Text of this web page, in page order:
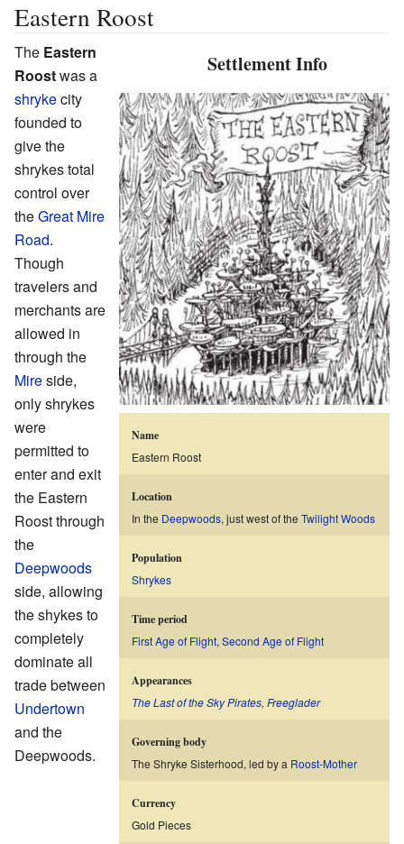
Eastern Roost
Settlement Info
Name
Eastern Roost
Location
In the Deepwoods, just west of the Twilight Woods
Population
Shrykes
Time period
First Age of Flight, Second Age of Flight
Appearances
The Last of the Sky Pirates, Freeglader
Governing body
The Shryke Sisterhood, led by a Roost-Mother
Currency
Gold Pieces
The Eastern
Roostwas a
shrykecity
founded to
give the
shrykes total
control over
theGreat Mire
Road.
Though
travelers and
merchants are
allowed in
through the
Mireside,
only shrykes
were
permitted to
enter and exit
the Eastern
Roost through
the
Deepwoods
side, allowing
the shykes to
completely
dominate all
trade between
Undertown
and the
Deepwoods.